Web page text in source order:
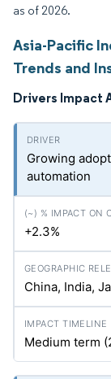
as of 2026.
Asia-Pacific
Trends and
Drivers Impact
Growing
automation
+2.3%
China, India,
Medium term